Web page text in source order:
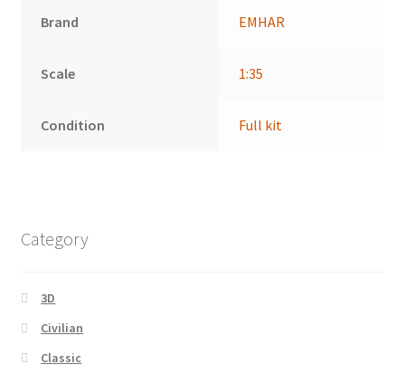
Brand EMHAR
Scale 1:35
Condition Full kit
Category
3D
Civilian
Classic